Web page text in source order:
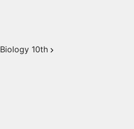
Biology 10th